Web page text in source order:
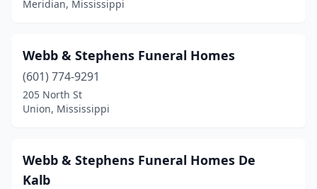
Ellisville(4)
Fayette(2)
Flora(2)
Florence
Forest
Meridian, Mississippi
Webb & Stephens Funeral Homes
(601) 774-9291
205 North St
Union, Mississippi
Webb & Stephens Funeral Homes De
Kalb